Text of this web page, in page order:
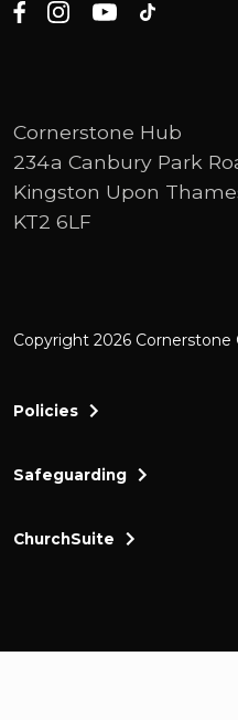
Cornerstone Hub
234a Canbury Park
Kingston Upon
KT2 6LF
Copyright 2026 Cornerstone
Policies
Safeguarding
ChurchSuite